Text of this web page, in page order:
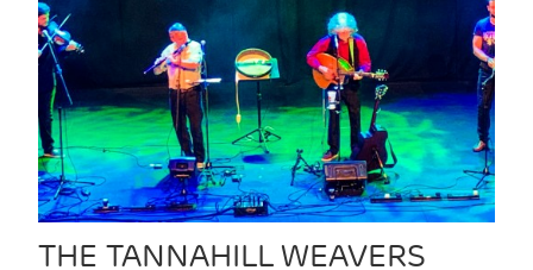
THE TANNAHILL WEAVERS